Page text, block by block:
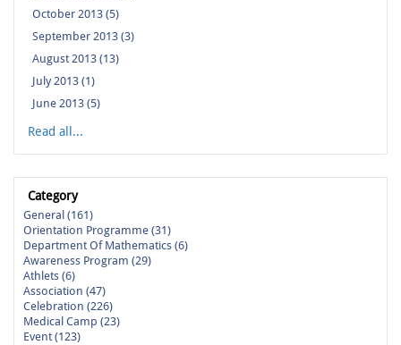
October 2013 (5)
September 2013 (3)
August 2013 (13)
July 2013 (1)
June 2013 (5)
Read all...
Category
General (161)
Orientation Programme (31)
Department Of Mathematics (6)
Awareness Program (29)
Athlets (6)
Association (47)
Celebration (226)
Medical Camp (23)
Event (123)